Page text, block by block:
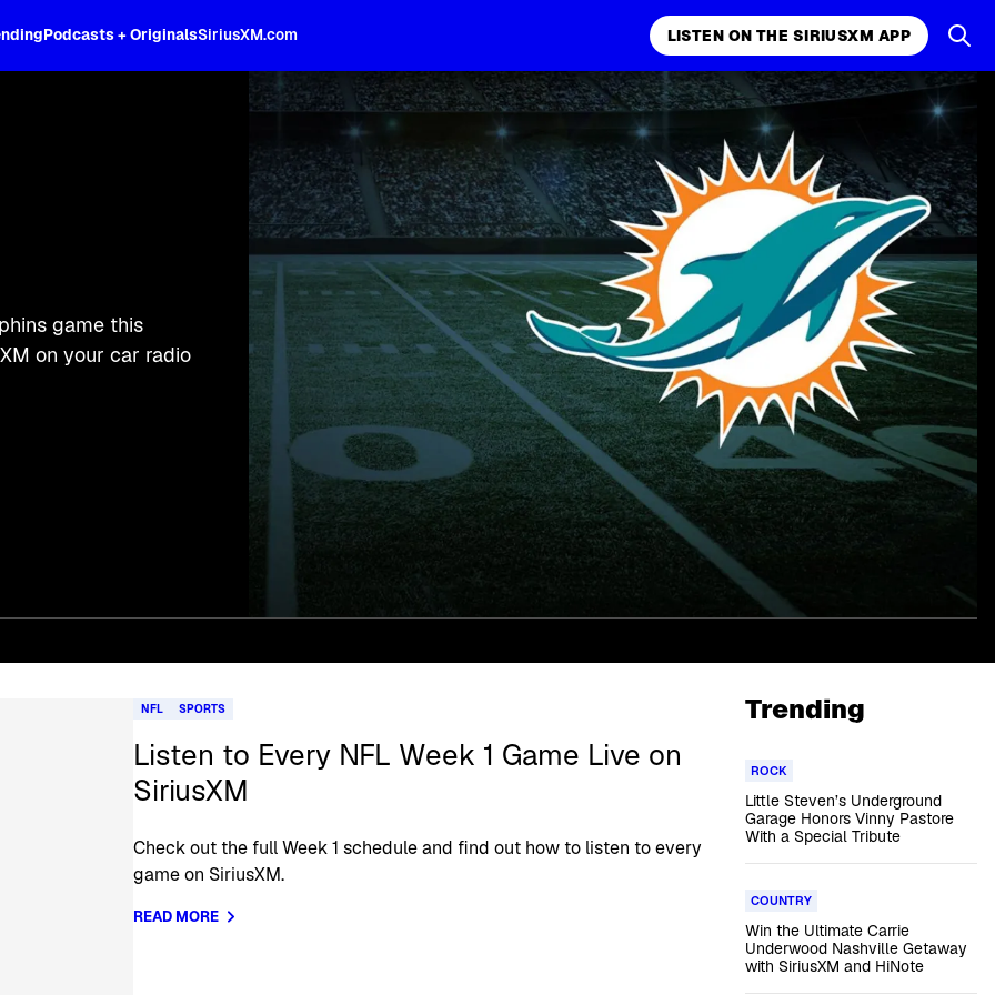
Podcasts + OriginalsSiriusXM.com LISTEN ON THE SIRIUSXM APP
game this
on your car radio
NFL SPORTS
Listen to Every NFL Week 1 Game Live on
SiriusXM
Check out the full Week 1 schedule and find out how to listen to every
game on SiriusXM.
READ MORE
Trending
ROCK
Little Steven’s Underground
Garage Honors Vinny Pastore
With a Special Tribute
COUNTRY
Win the Ultimate Carrie
Underwood Nashville Getaway
with SiriusXM and HiNote